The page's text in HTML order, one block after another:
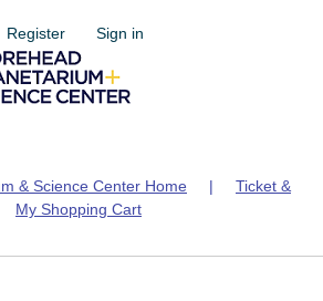
Register Sign in
& Science Center Home | Ticket &
My Shopping Cart